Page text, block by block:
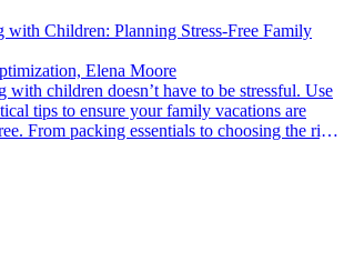
with Children: Planning Stress-Free Family
Elena Moore
tips to ensure your family vacations are
From packing essentials to choosing the right
covered.